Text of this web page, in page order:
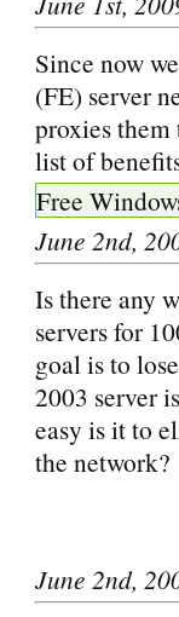
Since now
(FE) server
proxies them
list of
Free
June 2nd,
Is there any
servers for
goal is to
2003 server
easy is it to
the network?
June 2nd,